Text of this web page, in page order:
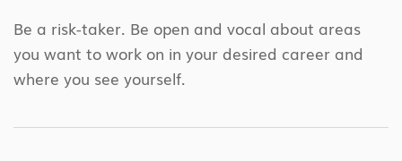
Be a risk-taker. Be open and vocal about areas
you want to work on in your desired career and
where you see yourself.